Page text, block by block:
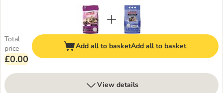
Total
price
£0.00
Add all to basketAdd all to basket
View details